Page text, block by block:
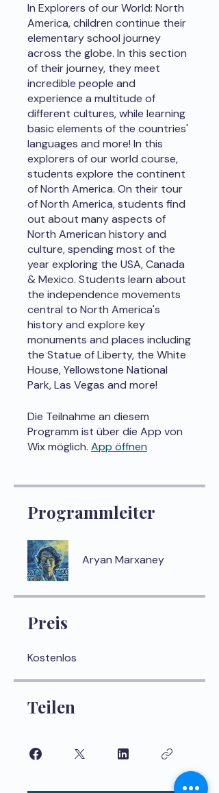
In Explorers of our World: North
America, children continue their
elementary school journey
across the globe. In this section
of their journey, they meet
incredible people and
experience a multitude of
different cultures, while learning
basic elements of the countries'
languages and more! In this
explorers of our world course,
students explore the continent
of North America. On their tour
of North America, students find
out about many aspects of
North American history and
culture, spending most of the
year exploring the USA, Canada
& Mexico. Students learn about
the independence movements
central to North America's
history and explore key
monuments and places including
the Statue of Liberty, the White
House, Yellowstone National
Park, Las Vegas and more!
Die Teilnahme an diesem
Programm ist über die App von
Wix möglich. App öffnen
Programmleiter
Aryan Marxaney
Preis
Kostenlos
Teilen